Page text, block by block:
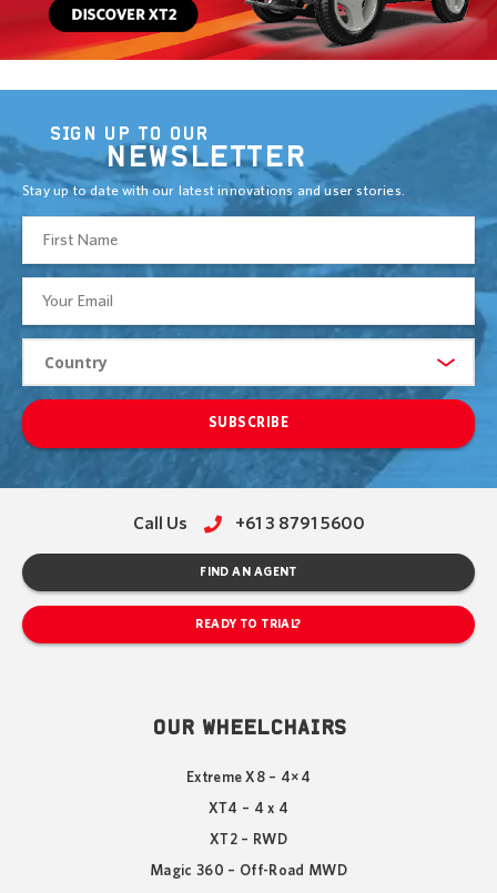
SIGN UP TO OUR
NEWSLETTER
Stay up to date with our latest innovations and user stories.
SUBSCRIBE
Call Us +61 3 8791 5600
FIND AN AGENT
READY TO TRIAL?
OUR WHEELCHAIRS
Extreme X8 – 4×4
XT4 – 4 x 4
XT2 – RWD
Magic 360 – Off-Road MWD